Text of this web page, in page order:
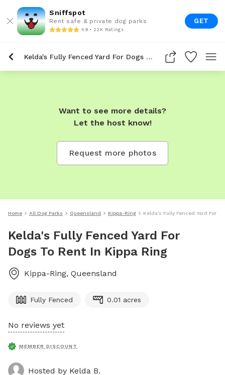
Sniffspot
Rent safe & private dog parks
4.9 • 22K Ratings
GET
Kelda's Fully Fenced Yard For Dogs To Rent In Kippa Ring
Want to see more details?
Let the host know!
Request more photos
Home All Dog Parks Queensland Kippa-Ring Kelda's Fully Fenced Yard For
Kelda's Fully Fenced Yard For
Dogs To Rent In Kippa Ring
Kippa-Ring, Queensland
Fully Fenced 0.01 acres
No reviews yet
MEMBER DISCOUNT
Hosted by Kelda B.